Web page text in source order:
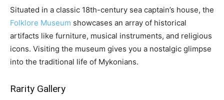
Situated in a classic 18th-century sea captain’s house, the
Folklore Museum showcases an array of historical
artifacts like furniture, musical instruments, and religious
icons. Visiting the museum gives you a nostalgic glimpse
into the traditional life of Mykonians.
Rarity Gallery